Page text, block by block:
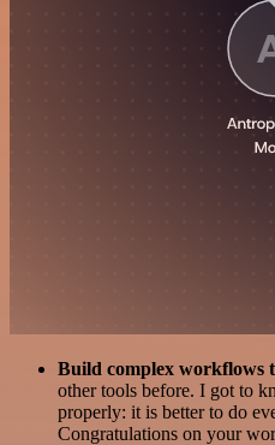
Build complex workflows
other tools before. I got to
properly: it is better to do
Congratulations on your